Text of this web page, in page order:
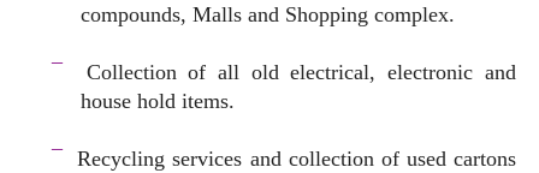
compounds, Malls and Shopping complex.
Collection of all old electrical, electronic and
house hold items.
Recycling services and collection of used cartons